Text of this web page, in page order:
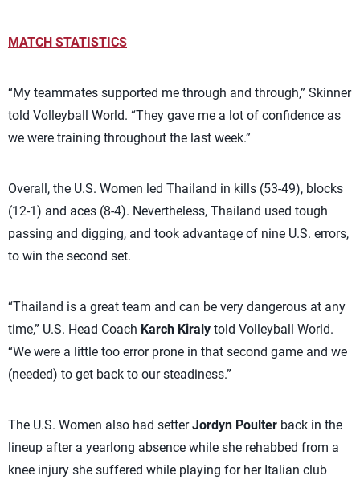
MATCH STATISTICS
“My teammates supported me through and through,” Skinner
told Volleyball World. “They gave me a lot of confidence as
we were training throughout the last week.”
Overall, the U.S. Women led Thailand in kills (53-49), blocks
(12-1) and aces (8-4). Nevertheless, Thailand used tough
passing and digging, and took advantage of nine U.S. errors,
to win the second set.
“Thailand is a great team and can be very dangerous at any
time,” U.S. Head Coach Karch Kiraly told Volleyball World.
“We were a little too error prone in that second game and we
(needed) to get back to our steadiness.”
The U.S. Women also had setterJordyn Poulter back in the
lineup after a yearlong absence while she rehabbed from a
knee injury she suffered while playing for her Italian club